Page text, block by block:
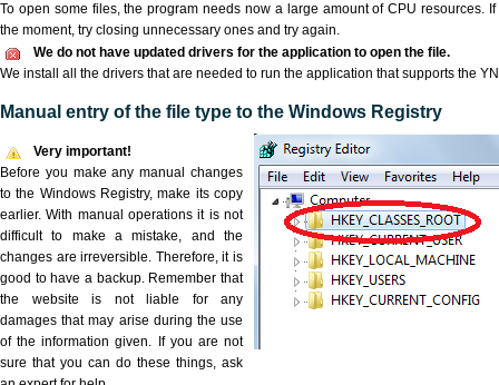
To open some files, the program needs now a large amount of CPU resources.
the moment, try closing unnecessary ones and try again.
We do not have updated drivers for the application to open the file.
We install all the drivers that are needed to run the application that supports the
Manual entry of the file type to the Windows Registry
Very important!
Before you make any manual changes
to the Windows Registry, make its copy
earlier. With manual operations it is not
difficult to make a mistake, and the
changes are irreversible. Therefore, it is
good to have a backup. Remember that
the website is not liable for any
damages that may arise during the use
of the information given. If you are not
sure that you can do these things, ask